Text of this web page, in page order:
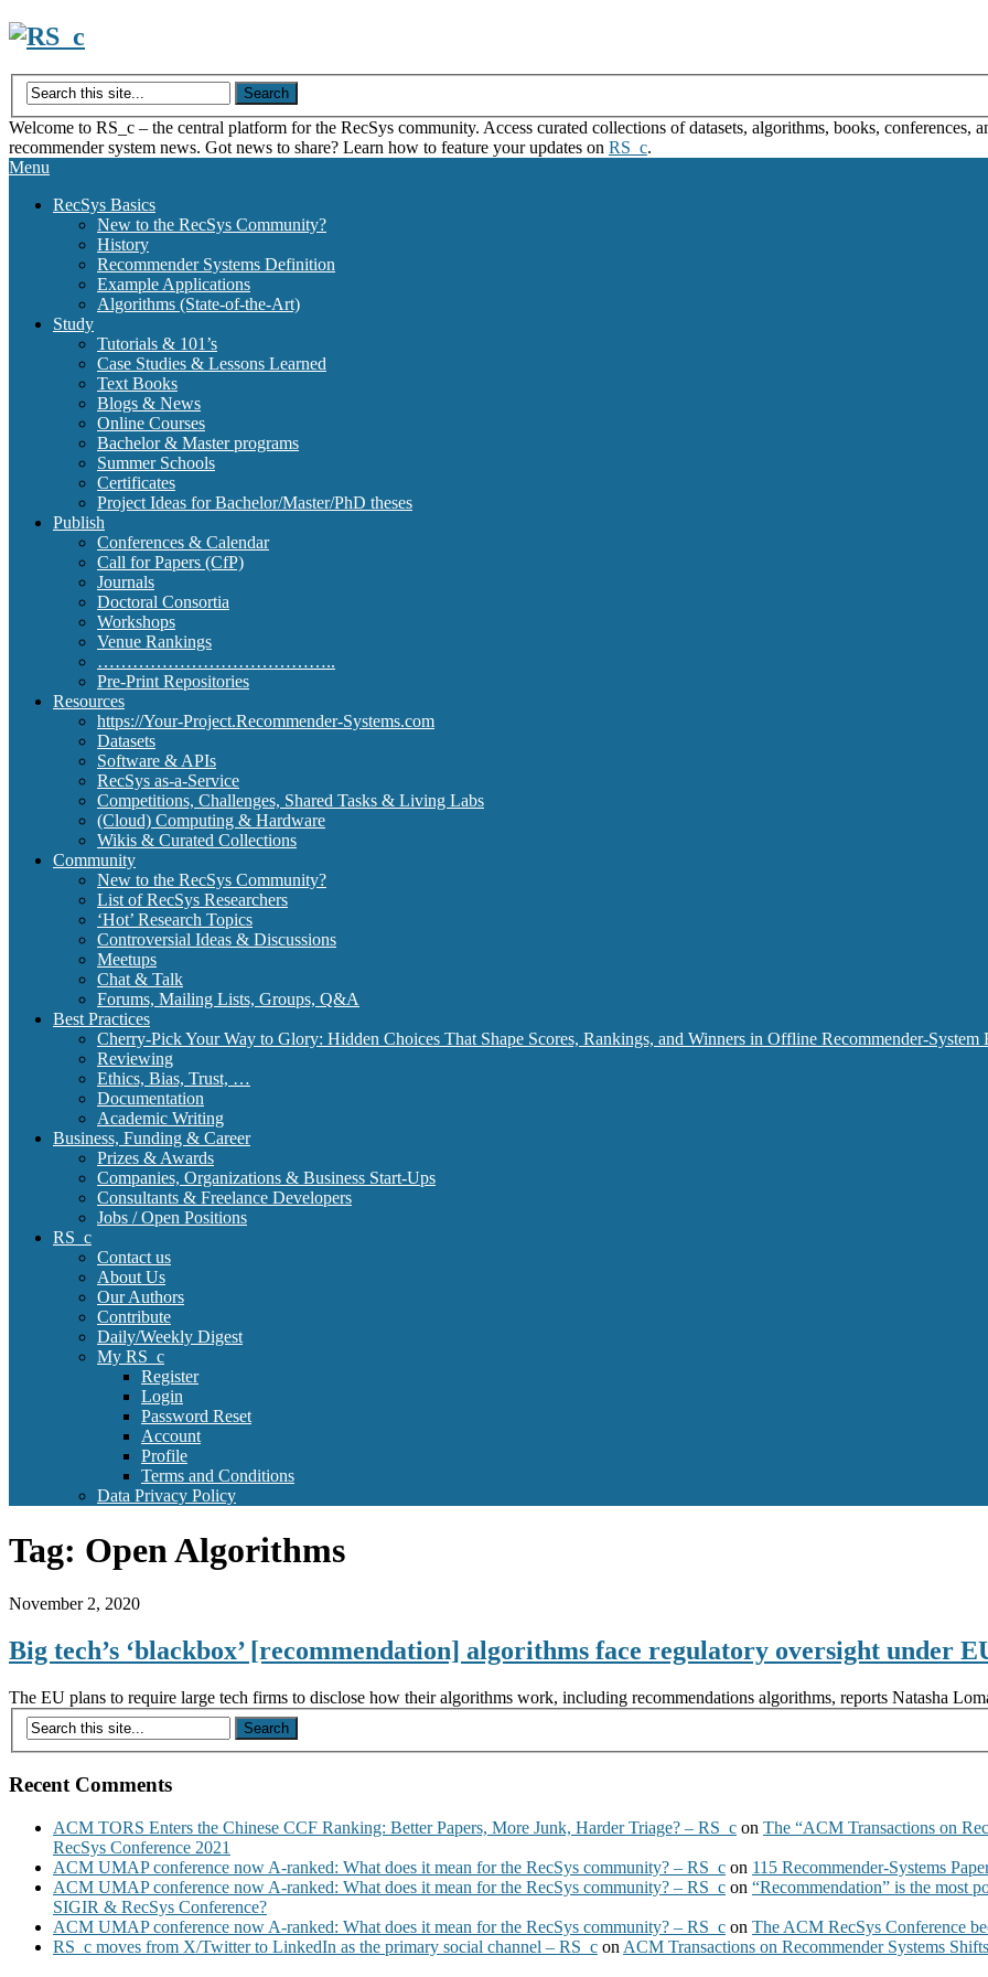
Skip
content
Welcome to RS_c – the central platform for the RecSys community. Access curated collections of datasets, algorithms, books, conferences,
recommender system news. Got news to share? Learn how to feature your updates on RS_c.
Menu
RecSys Basics
New to the RecSys Community?
History
Recommender Systems Definition
Example Applications
Algorithms (State-of-the-Art)
Study
Tutorials & 101’s
Case Studies & Lessons Learned
Text Books
Blogs & News
Online Courses
Bachelor & Master programs
Summer Schools
Certificates
Project Ideas for Bachelor/Master/PhD theses
Publish
Conferences & Calendar
Call for Papers (CfP)
Journals
Doctoral Consortia
Workshops
Venue Rankings
…………………………………..
Pre-Print Repositories
Resources
https://Your-Project.Recommender-Systems.com
Datasets
Software & APIs
RecSys as-a-Service
Competitions, Challenges, Shared Tasks & Living Labs
(Cloud) Computing & Hardware
Wikis & Curated Collections
Community
New to the RecSys Community?
List of RecSys Researchers
‘Hot’ Research Topics
Controversial Ideas & Discussions
Meetups
Chat & Talk
Forums, Mailing Lists, Groups, Q&A
Best Practices
Cherry-Pick Your Way to Glory: Hidden Choices That Shape Scores, Rankings, and Winners in Offline Recommender-System
Reviewing
Ethics, Bias, Trust, …
Documentation
Academic Writing
Business, Funding & Career
Prizes & Awards
Companies, Organizations & Business Start-Ups
Consultants & Freelance Developers
Jobs / Open Positions
RS_c
Contact us
About Us
Our Authors
Contribute
Daily/Weekly Digest
My RS_c
Register
Login
Password Reset
Account
Profile
Terms and Conditions
Data Privacy Policy
Tag: Open Algorithms
November 2, 2020
Big tech’s ‘blackbox’ [recommendation] algorithms face regulatory oversight under
The EU plans to require large tech firms to disclose how their algorithms work, including recommendations algorithms, reports Natasha
Recent Comments
ACM TORS Enters the Chinese CCF Ranking: Better Papers, More Junk, Harder Triage? – RS_c on The “ACM Transactions on
RecSys Conference 2021
ACM UMAP conference now A-ranked: What does it mean for the RecSys community? – RS_c on 115 Recommender-Systems
ACM UMAP conference now A-ranked: What does it mean for the RecSys community? – RS_c on “Recommendation” is the most
SIGIR & RecSys Conference?
ACM UMAP conference now A-ranked: What does it mean for the RecSys community? – RS_c on The ACM RecSys Conference
RS_c moves from X/Twitter to LinkedIn as the primary social channel – RS_c on ACM Transactions on Recommender Systems